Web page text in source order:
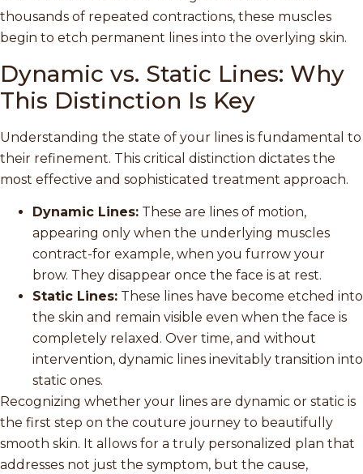
thousands of repeated contractions, these muscles
begin to etch permanent lines into the overlying skin.
Dynamic vs. Static Lines: Why
This Distinction Is Key
Understanding the state of your lines is fundamental to
their refinement. This critical distinction dictates the
most effective and sophisticated treatment approach.
Dynamic Lines: These are lines of motion,
appearing only when the underlying muscles
contract-for example, when you furrow your
brow. They disappear once the face is at rest.
Static Lines: These lines have become etched into
the skin and remain visible even when the face is
completely relaxed. Over time, and without
intervention, dynamic lines inevitably transition into
static ones.
Recognizing whether your lines are dynamic or static is
the first step on the couture journey to beautifully
smooth skin. It allows for a truly personalized plan that
addresses not just the symptom, but the cause,